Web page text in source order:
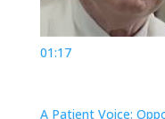
01:17
A Patient Voice: